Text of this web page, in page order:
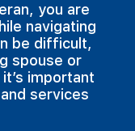
you are
navigating
be difficult,
spouse or
important
services